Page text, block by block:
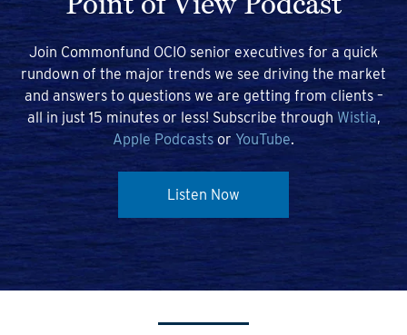
Join Commonfund OCIO senior executives for a quick
rundown of the major trends we see driving the market
and answers to questions we are getting from clients –
all in just 15 minutes or less! Subscribe through Wistia,
Apple Podcasts or YouTube.
Listen Now